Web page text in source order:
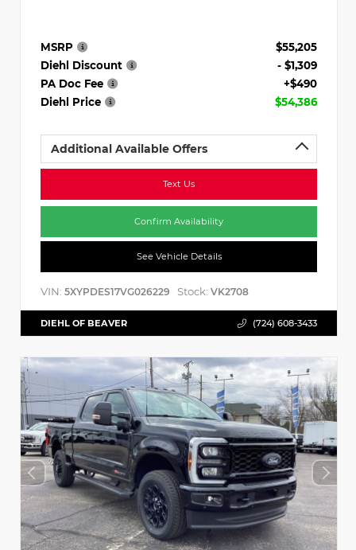
MSRP
$55,205
Diehl Discount
- $1,309
PA Doc Fee
+$490
Diehl Price
$54,386
Additional Available Offers
Text Us
Confirm Availability
See Vehicle Details
VIN: 5XYPDES17VG026229 Stock: VK2708
DIEHL OF BEAVER (724) 608-3433